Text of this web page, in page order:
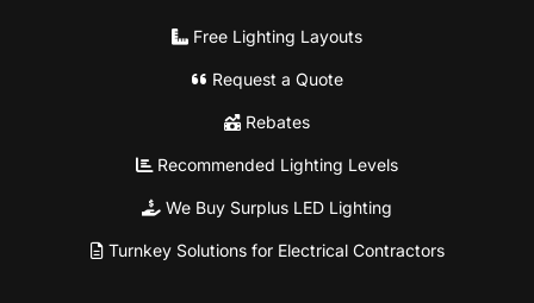
Free Lighting Layouts
Request a Quote
Rebates
Recommended Lighting Levels
We Buy Surplus LED Lighting
Turnkey Solutions for Electrical Contractors